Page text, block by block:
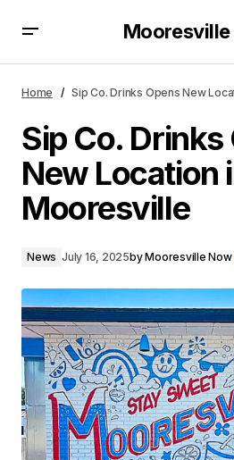
Home Sip Co. Drinks Opens New
Sip Co. Drinks
New Location
Mooresville
News July 16, 2025byMooresville Now